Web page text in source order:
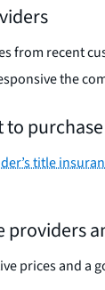
from recent
the
title
providers
prices and a